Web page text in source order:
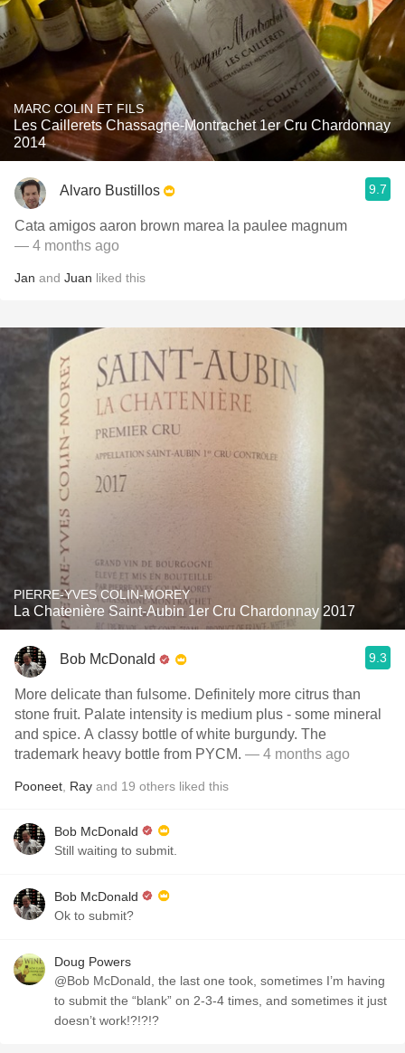
MARC COLIN ET FILS
Les Caillerets Chassagne-Montrachet 1er Cru Chardonnay
2014
Alvaro Bustillos 9.7
Cata amigos aaron brown marea la paulee magnum
— 4 months ago
Jan and Juan liked this
PIERRE-YVES COLIN-MOREY
La Chatenière Saint-Aubin 1er Cru Chardonnay 2017
Bob McDonald 9.3
More delicate than fulsome. Definitely more citrus than
stone fruit. Palate intensity is medium plus - some mineral
and spice. A classy bottle of white burgundy. The
trademark heavy bottle from PYCM. — 4 months ago
Pooneet Ray and 19 others liked this
Bob McDonald
Still waiting to submit.
Bob McDonald
Ok to submit?
Doug Powers
@Bob McDonald, the last one took, sometimes I’m having
to submit the “blank” on 2-3-4 times, and sometimes it just
doesn’t work!?!?!?